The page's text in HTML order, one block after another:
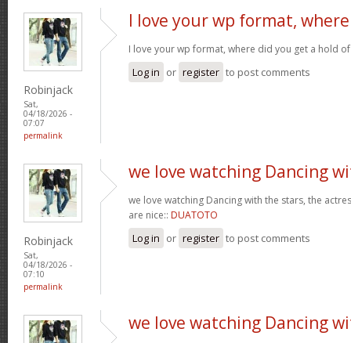
Robinjack
Sat,
04/18/2026 -
07:07
permalink
I love your wp format, where
I love your wp format, where did you get a hold
Log in or register to post comments
Robinjack
Sat,
04/18/2026 -
07:10
permalink
we love watching Dancing
we love watching Dancing with the stars, the
are nice:: DUATOTO
Log in or register to post comments
we love watching Dancing